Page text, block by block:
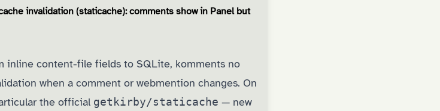
invalidation (staticache): comments show in Panel but
inline content-file fields to SQLite, komments no
when a comment or webmention changes. On
the official getkirby/staticache — new